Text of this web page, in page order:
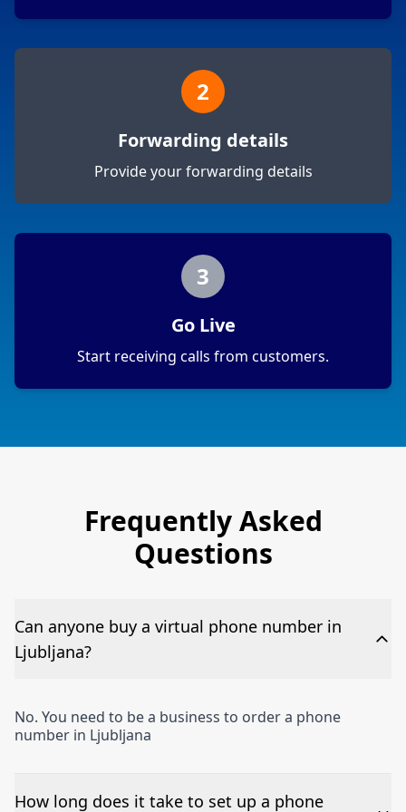
2
Forwarding details
Provide your forwarding details
3
Go Live
Start receiving calls from customers.
Frequently Asked
Questions
Can anyone buy a virtual phone number in
Ljubljana?
No. You need to be a business to order a phone
number in Ljubljana
How long does it take to set up a phone